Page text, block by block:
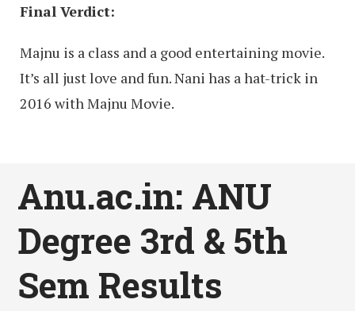
Final Verdict:
Majnu is a class and a good entertaining movie.
It’s all just love and fun. Nani has a hat-trick in
2016 with Majnu Movie.
Anu.ac.in: ANU
Degree 3rd & 5th
Sem Results